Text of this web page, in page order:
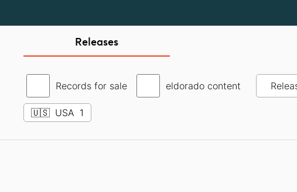
Releases
Records for sale eldorado content
🇺🇸 USA 1